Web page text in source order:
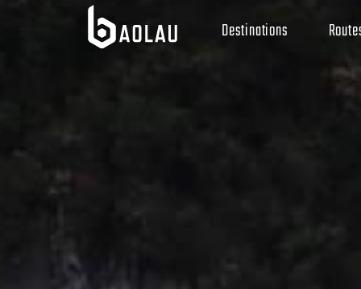
Destinations